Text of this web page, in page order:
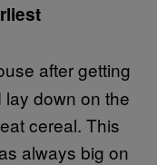
after getting
down on the
cereal. This
always big on